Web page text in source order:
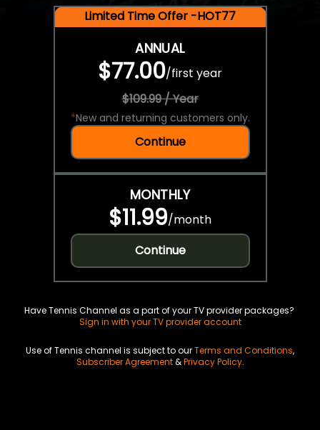
Limited Time Offer -HOT77
ANNUAL
$77.00/first year
$109.99 / Year
*New and returning customers only.
Continue
MONTHLY
$11.99/month
Continue
Have Tennis Channel as a part of your TV provider packages?
Sign in with your TV provider account
Use of Tennis channel is subject to ourTerms and Conditions,
Subscriber Agreement&Privacy Policy.